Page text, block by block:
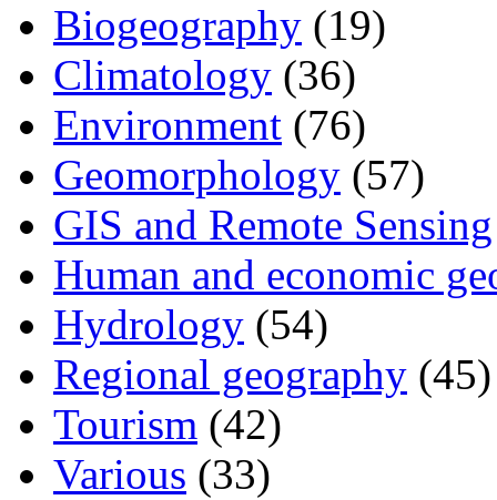
Biogeography (19)
Climatology (36)
Environment (76)
Geomorphology (57)
GIS and Remote Sensing
Human and economic
Hydrology (54)
Regional geography (45)
Tourism (42)
Various (33)